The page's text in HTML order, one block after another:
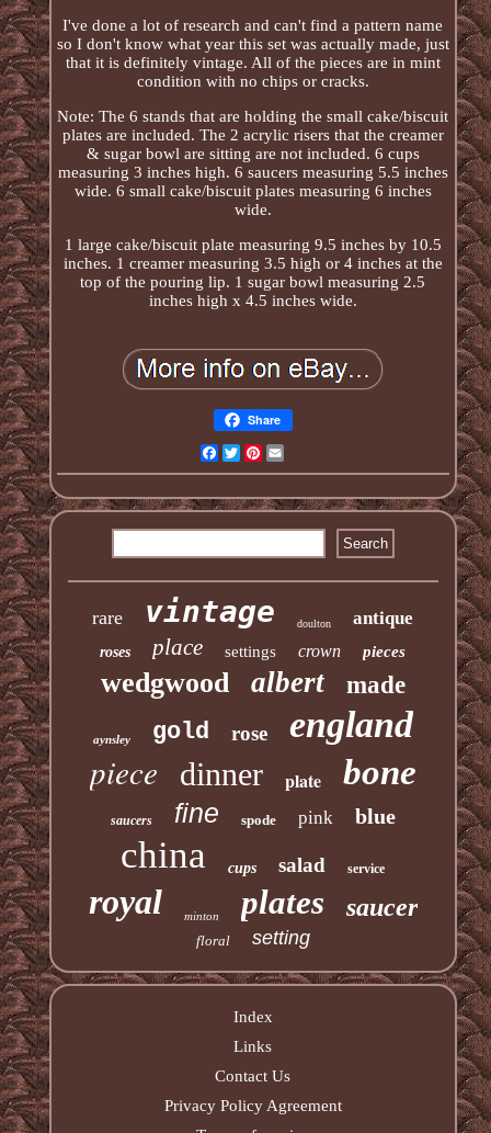
I've done a lot of research and can't find a pattern name
so I don't know what year this set was actually made, just
that it is definitely vintage. All of the pieces are in mint
condition with no chips or cracks.
Note: The 6 stands that are holding the small cake/biscuit
plates are included. The 2 acrylic risers that the creamer
& sugar bowl are sitting are not included. 6 cups
measuring 3 inches high. 6 saucers measuring 5.5 inches
wide. 6 small cake/biscuit plates measuring 6 inches
wide.
1 large cake/biscuit plate measuring 9.5 inches by 10.5
inches. 1 creamer measuring 3.5 high or 4 inches at the
top of the pouring lip. 1 sugar bowl measuring 2.5
inches high x 4.5 inches wide.
Share
Facebook
TwitterPinterest
rare vintage doulton antique
roses place settings crown pieces
wedgwood albert made
aynsley gold rose england
piece dinner plate bone
saucers fine spode pink blue
china cups salad service
royal minton plates saucer
floral setting
Index
Links
Contact Us
Privacy Policy Agreement